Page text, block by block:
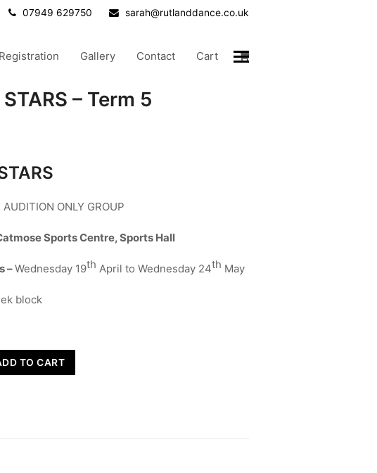
07949 629750 sarah@rutlanddance.co.uk
Registration Gallery Contact Cart
STARS – Term 5
ONLY GROUP
Sports Centre, Sports Hall
–Wednesday 19th April to Wednesday 24th May
block
TO CART